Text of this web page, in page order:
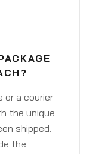
or a courier
the unique
shipped.
the